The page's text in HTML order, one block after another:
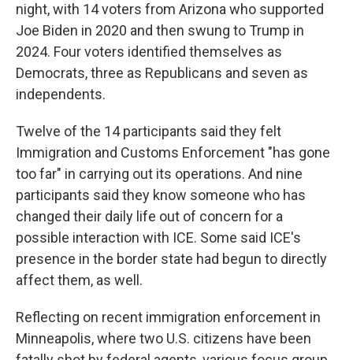
night, with 14 voters from Arizona who supported
Joe Biden in 2020 and then swung to Trump in
2024. Four voters identified themselves as
Democrats, three as Republicans and seven as
independents.
Twelve of the 14 participants said they felt
Immigration and Customs Enforcement "has gone
too far" in carrying out its operations. And nine
participants said they know someone who has
changed their daily life out of concern for a
possible interaction with ICE. Some said ICE's
presence in the border state had begun to directly
affect them, as well.
Reflecting on recent immigration enforcement in
Minneapolis, where two U.S. citizens have been